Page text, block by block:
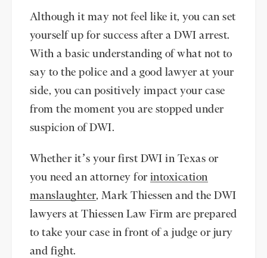
Although it may not feel like it, you can set
yourself up for success after a DWI arrest.
With a basic understanding of what not to
say to the police and a good lawyer at your
side, you can positively impact your case
from the moment you are stopped under
suspicion of DWI.
Whether it’s your first DWI in Texas or
you need an attorney for intoxication
manslaughter, Mark Thiessen and the DWI
lawyers at Thiessen Law Firm are prepared
to take your case in front of a judge or jury
and fight.